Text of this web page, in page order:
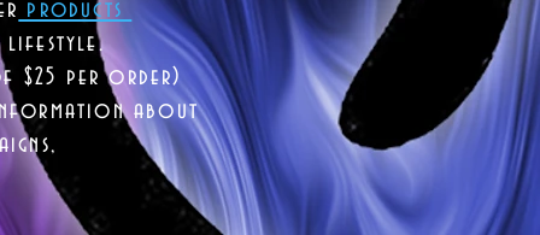
products
lifestyle.
$25 per order)
about